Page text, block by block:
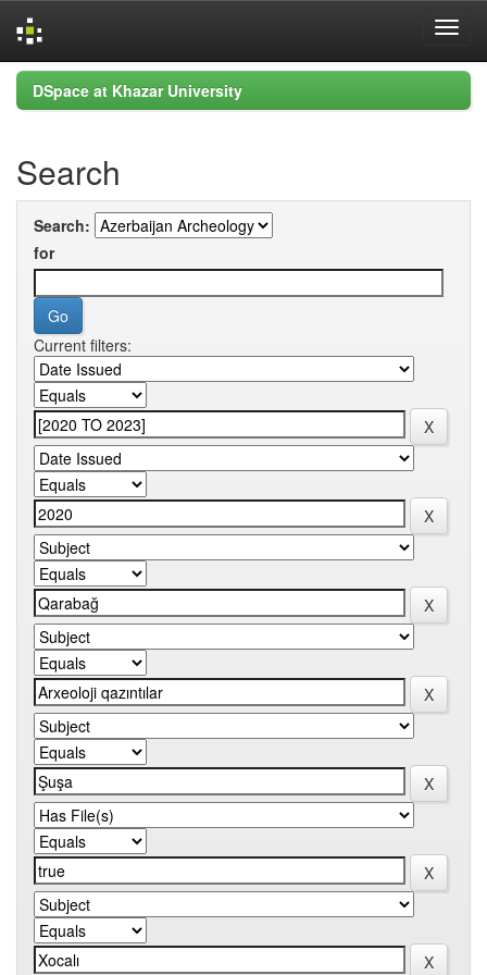
Skip
navigation
DSpace at Khazar University
Search
Search:
for
Current filters: